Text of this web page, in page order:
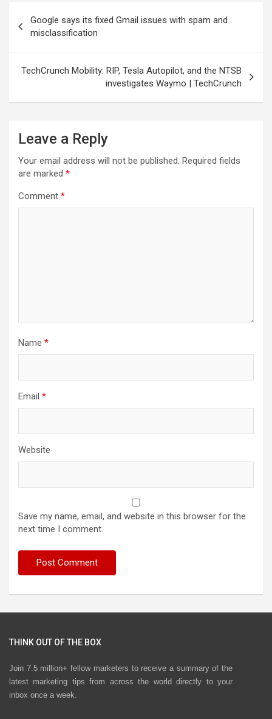
navigation
Google says its fixed Gmail issues with spam and
misclassification
TechCrunch Mobility: RIP, Tesla Autopilot, and the NTSB
investigates Waymo | TechCrunch
Leave a Reply
Your email address will not be published. Required fields
are marked *
Comment *
Name *
Email *
Website
Save my name, email, and website in this browser for the
next time I comment.
THINK OUT OF THE BOX
Join 7.5 million+ fellow marketers to receive a summary of the
latest marketing tips from across the world directly to your
inbox once a week.